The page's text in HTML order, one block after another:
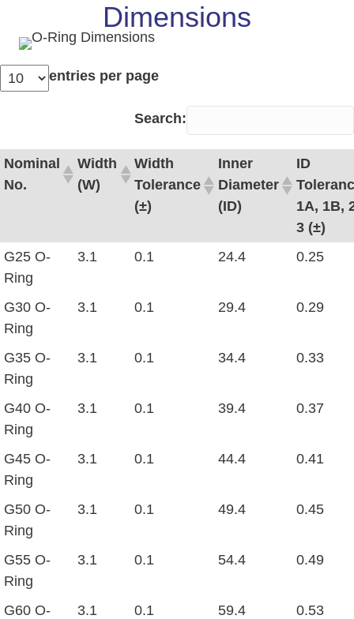
Dimensions
entries per page
Search:
Nominal
No.
Width
(W)
Width
Tolerance
(±)
Inner
Diameter
(ID)
ID
1A, 1B,
3 (±)
G25 O-
Ring
3.1 0.1 24.4 0.25
G30 O-
Ring
3.1 0.1 29.4 0.29
G35 O-
Ring
3.1 0.1 34.4 0.33
G40 O-
Ring
3.1 0.1 39.4 0.37
G45 O-
Ring
3.1 0.1 44.4 0.41
G50 O-
Ring
3.1 0.1 49.4 0.45
G55 O-
Ring
3.1 0.1 54.4 0.49
G60 O-
3.1 0.1 59.4 0.53